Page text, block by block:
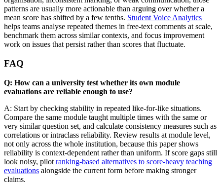
patterns are usually more actionable than arguing over whether a
mean score has shifted by a few tenths. Student Voice Analytics
helps teams analyse repeated themes in free-text comments at scale,
benchmark them across similar contexts, and focus improvement
work on issues that persist rather than scores that fluctuate.
FAQ
Q: How can a university test whether its own module
evaluations are reliable enough to use?
A: Start by checking stability in repeated like-for-like situations.
Compare the same module taught multiple times with the same or
very similar question set, and calculate consistency measures such as
correlations or intraclass reliability. Review results at module level,
not only across the whole institution, because this paper shows
reliability is context-dependent rather than uniform. If score gaps still
look noisy, pilot ranking-based alternatives to score-heavy teaching
evaluations alongside the current form before making stronger
claims.